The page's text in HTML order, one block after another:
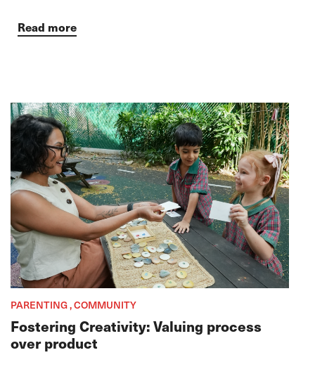
Read more
PARENTING , COMMUNITY
Fostering Creativity: Valuing process
over product